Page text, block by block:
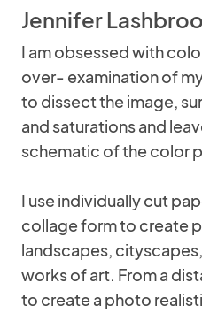
Jennifer
I am obsessed with
over- examination of
to dissect the image,
and saturations and
schematic of the color
I use individually cut
collage form to create
landscapes,
works of art. From a
to create a photo